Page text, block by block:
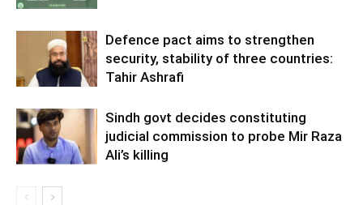
Defence pact aims to strengthen
security, stability of three countries:
Tahir Ashrafi
Sindh govt decides constituting
judicial commission to probe Mir Raza
Ali’s killing